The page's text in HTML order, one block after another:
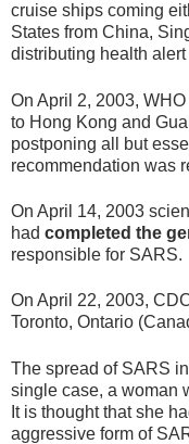
cruise ships coming
States from China,
distributing health
On April 2, 2003,
to Hong Kong and
postponing all but
recommendation was
On April 14, 2003
had completed the
responsible for SARS.
On April 22, 2003,
Toronto, Ontario
The spread of SARS
single case, a woman
It is thought that she
aggressive form of